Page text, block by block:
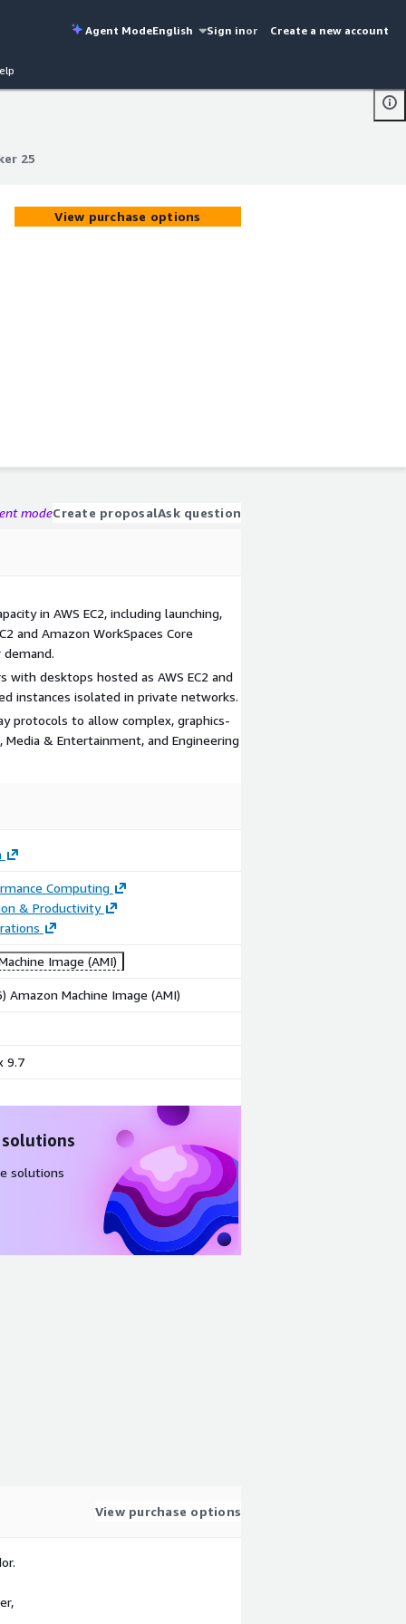
Agent ModeEnglish Sign inor Create a new account
25
25
View purchase options
modeCreate proposalAsk question
in AWS EC2, including launching,
and Amazon WorkSpaces Core
demand.
with desktops hosted as AWS EC2 and
instances isolated in private networks.
protocols to allow complex, graphics-
& Entertainment, and Engineering
Computing
& Productivity
Image (AMI)
Amazon Machine Image (AMI)
9.7
solutions
View purchase options